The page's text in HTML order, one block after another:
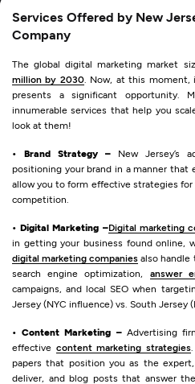
Services Offered by New
Company
The global digital marketing market
million by 2030. Now, at this moment,
presents a significant opportunity.
innumerable services that help you
look at them!
• Brand Strategy – New Jersey’s
positioning your brand in a manner that
allow you to form effective strategies
competition.
• Digital Marketing –Digital marketing
in getting your business found online,
digital marketing companies also
search engine optimization, answer
campaigns, and local SEO when
Jersey (NYC influence) vs. South Jersey
• Content Marketing –Advertising
effective content marketing strategies
papers that position you as the
deliver, and blog posts that answer